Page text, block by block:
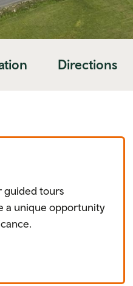
Directions
guided tours
a unique opportunity